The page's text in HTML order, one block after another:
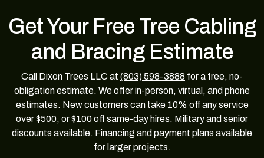
Get Your Free Tree Cabling
and Bracing Estimate
Call Dixon Trees LLC at (803) 598-3888 for a free, no-
obligation estimate. We offer in-person, virtual, and phone
estimates. New customers can take 10% off any service
over $500, or $100 off same-day hires. Military and senior
discounts available. Financing and payment plans available
for larger projects.